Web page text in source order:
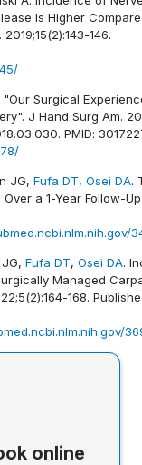
Is Higher
146.
Surgical
J Hand Surg Am.
PMID:
JG, Fufa DT, Osei DA.
a 1-Year Follow-
Fufa DT, Osei DA.
Managed
168.
online